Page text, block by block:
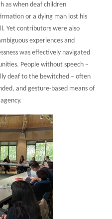
as when deaf children
or a dying man lost his
Yet contributors were also
experiences and
was effectively navigated
People without speech –
deaf to the bewitched – often
and gesture-based means of